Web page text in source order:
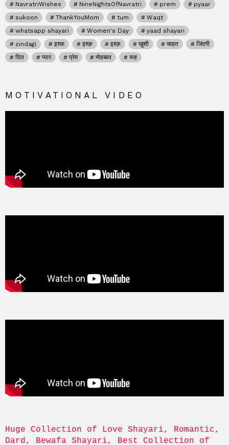
NavratriWishes
NineNightsOfNavratri prem
pyaar
sukoon
ThankYouMom tum
Waqt
whatsapp shayari
Women's Day
yaad shayari
zindagi
इश्क इश्क़ इश्क़ खुशी चाहत
जिंदगी
दिल
प्यार प्रेम मोहब्बत रूह
MOTIVATIONAL VIDEO
Huge Collection of Love Shayari, Romantic,
Dard, Bewafa Shayari, Best Collection of